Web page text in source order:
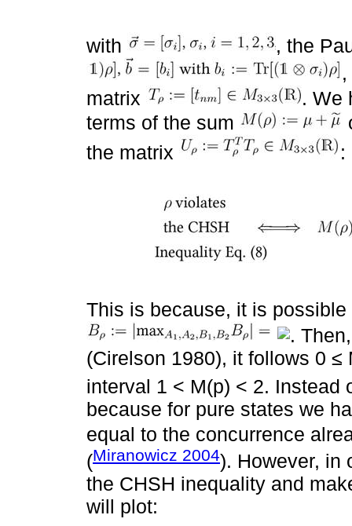
with
, the
matrix
. We
terms of the sum
the matrix
:
This is because, it is
.
(Cirelson 1980), it follows 0
interval 1 < M(p) < 2.
because for pure states we
equal to the concurrence
(Miranowicz 2004). However, in
the CHSH inequality and
will plot: